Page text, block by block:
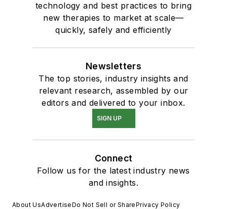
technology and best practices to bring
new therapies to market at scale—
quickly, safely and efficiently
Newsletters
The top stories, industry insights and
relevant research, assembled by our
editors and delivered to your inbox.
SIGN UP
Connect
Follow us for the latest industry news
and insights.
About UsAdvertiseDo Not Sell or SharePrivacy Policy